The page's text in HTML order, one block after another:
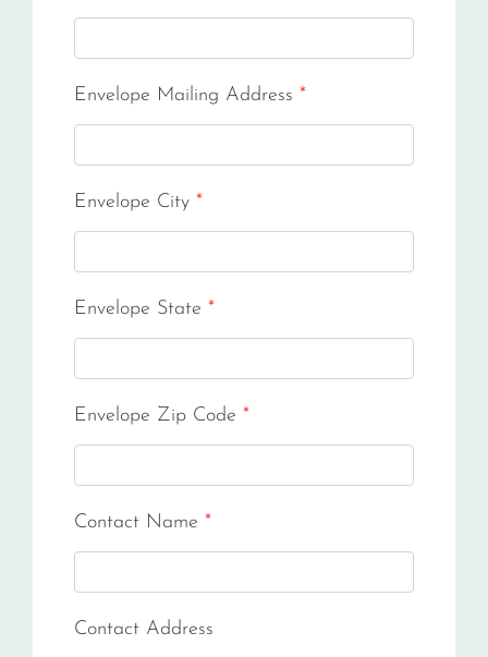
Envelope Mailing Address *
Envelope City *
Envelope State *
Envelope Zip Code *
Contact Name *
Contact Address